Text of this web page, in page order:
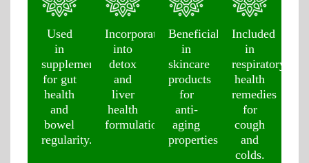
Used
in
supplements
for gut
health
and
bowel
regularity.
Incorporated
into
detox
and
liver
health
formulations.
Beneficial
in
skincare
products
for
anti-
aging
properties.
Included
in
respiratory
health
remedies
for
cough
and
colds.